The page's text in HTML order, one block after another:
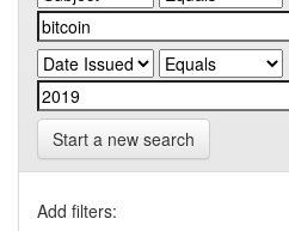
Start a new search
Add filters: